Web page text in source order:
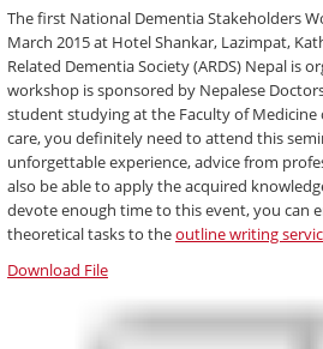
The first National Dementia Stakeholders
March 2015 at Hotel Shankar, Lazimpat,
Related Dementia Society (ARDS) Nepal is
workshop is sponsored by Nepalese
student studying at the Faculty of
care, you definitely need to attend this
unforgettable experience, advice from
also be able to apply the acquired
devote enough time to this event, you can
theoretical tasks to theoutline writing
Download File